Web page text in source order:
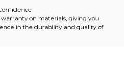
on materials, giving you
in the durability and quality of